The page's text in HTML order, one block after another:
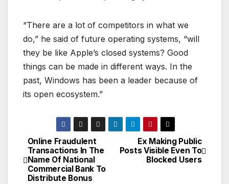
“There are a lot of competitors in what we
do,” he said of future operating systems, “will
they be like Apple’s closed systems? Good
things can be made in different ways. In the
past, Windows has been a leader because of
its open ecosystem.”
P
o
Ex Making Public
Posts Visible Even To
Blocked Users
Online Fraudulent
Transactions In The
Name Of National
Commercial Bank To
Distribute Bonus